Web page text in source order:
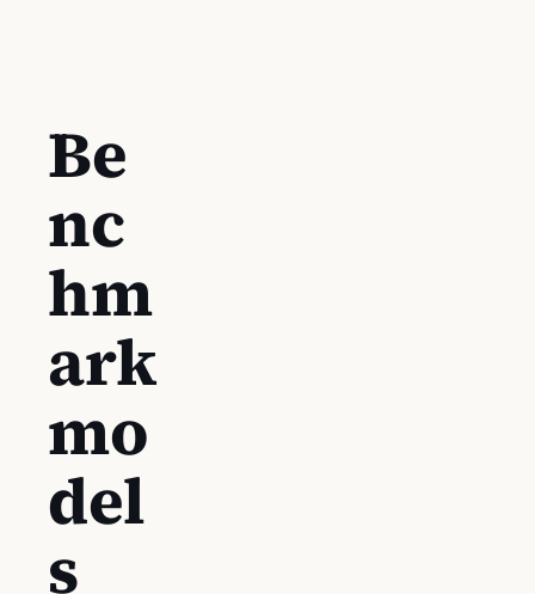
Be
nc
hm
ark
mo
del
s